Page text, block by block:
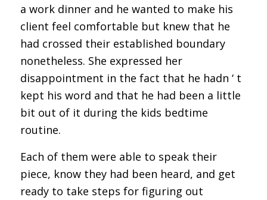
a work dinner and he wanted to make his
client feel comfortable but knew that he
had crossed their established boundary
nonetheless. She expressed her
disappointment in the fact that he hadn ‘ t
kept his word and that he had been a little
bit out of it during the kids bedtime
routine.
Each of them were able to speak their
piece, know they had been heard, and get
ready to take steps for figuring out